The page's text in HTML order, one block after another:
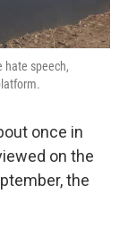
hate speech,
once in
on the
the